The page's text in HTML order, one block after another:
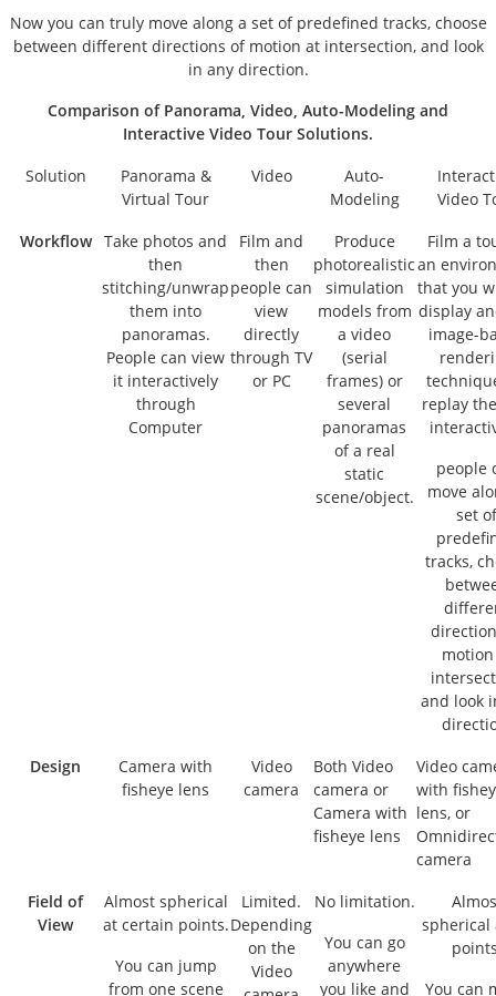
Now you can truly move along a set of predefined tracks, choose
between different directions of motion at intersection, and look
in any direction.
Comparison of Panorama, Video, Auto-Modeling and
Interactive Video Tour Solutions.
Solution
Panorama &
Virtual Tour
Video
Auto-
Modeling
Video
Workflow
Take photos and
then
stitching/unwrap
them into
panoramas.
People can view
it interactively
through
Computer
Film and
then
people can
view
directly
through TV
or PC
Produce
photorealistic
simulation
models from
a video
(serial
frames) or
several
panoramas
of a real
static
scene/object.
Film a
an
that you
display
image-
replay
people
move
set of
tracks,
and look
Design
Camera with
fisheye lens
Video
camera
Both Video
camera or
Camera with
fisheye lens
Video
with
lens, or
camera
Field of
View
Almost spherical
at certain points.
You can jump
from one scene
Limited.
Depending
on the
Video
No limitation.
You can go
anywhere
you like and
spherical
You can